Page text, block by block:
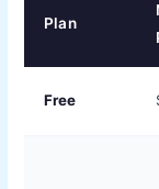
Plan
Free